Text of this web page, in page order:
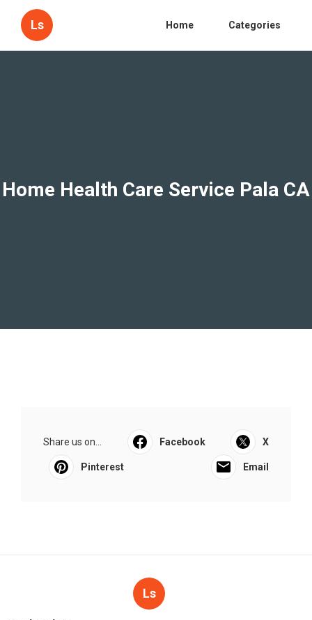
Ls Home Categories
Home Health Care Service Pala CA
Share us on... Facebook X
Pinterest Email
Ls